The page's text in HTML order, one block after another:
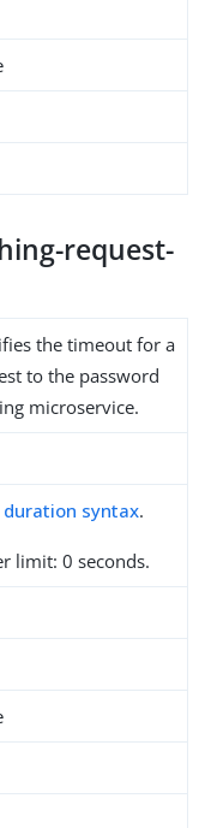
request-
the timeout for a
to the password
microservice.
duration syntax.
limit: 0 seconds.